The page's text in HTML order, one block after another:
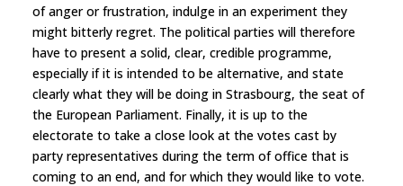
of anger or frustration, indulge in an experiment they
might bitterly regret. The political parties will therefore
have to present a solid, clear, credible programme,
especially if it is intended to be alternative, and state
clearly what they will be doing in Strasbourg, the seat of
the European Parliament. Finally, it is up to the
electorate to take a close look at the votes cast by
party representatives during the term of office that is
coming to an end, and for which they would like to vote.